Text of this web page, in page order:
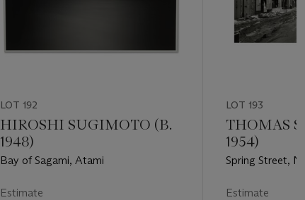
LOT 192
HIROSHI SUGIMOTO (B.
1948)
Bay of Sagami, Atami
Estimate
LOT 193
THOMAS
1954)
Spring Street,
Estimate